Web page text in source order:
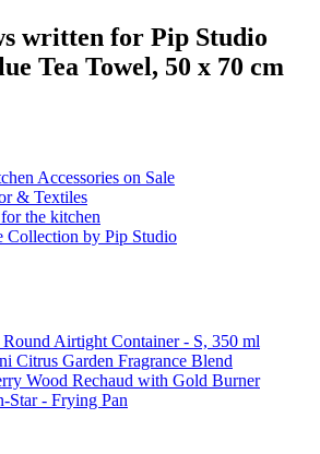
written for Pip Studio
Tea Towel, 50 x 70 cm
Accessories on Sale
& Textiles
the kitchen
Collection by Pip Studio
Airtight Container - S, 350 ml
Citrus Garden Fragrance Blend
Wood Rechaud with Gold Burner
Star - Frying Pan